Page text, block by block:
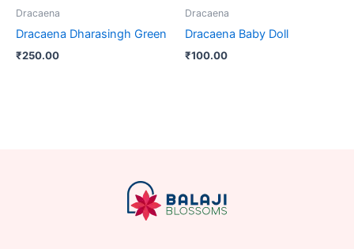
Dracaena
Dracaena Dharasingh Green
₹250.00
Dracaena
Dracaena Baby Doll
₹100.00